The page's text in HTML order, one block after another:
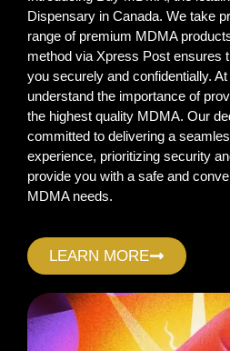
Dispensary in Canada. We take
range of premium MDMA
method via Xpress Post ensures
you securely and confidentially.
understand the importance of
the highest quality MDMA. Our
committed to delivering a
experience, prioritizing security
provide you with a safe and
MDMA needs.
LEARN MORE